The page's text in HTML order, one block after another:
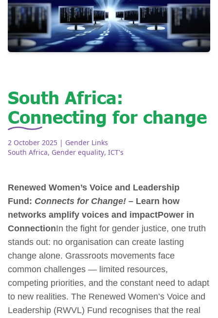
South Africa:
Connecting for change
2 October 2025 | Gender Links
South Africa, Gender equality, ICT's
Renewed Women’s Voice and Leadership
Fund: Connects for Change! – Learn how
networks amplify voices and impactPower in
ConnectionIn the fight for gender justice, one truth
stands out: no organisation can create lasting
change alone. Grassroots movements face
common challenges — limited resources,
competing priorities, and the constant need to adapt
to new realities. The Renewed Women’s Voice and
Leadership (RWVL) Fund recognises that the real